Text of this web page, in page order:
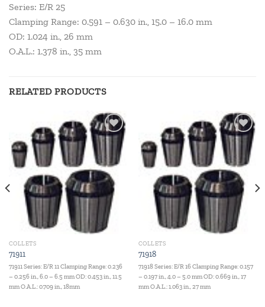
Series: E/R 25
Clamping Range: 0.591 – 0.630 in., 15.0 – 16.0 mm
OD: 1.024 in., 26 mm
O.A.L.: 1.378 in., 35 mm
RELATED PRODUCTS
Add to
wishlist
COLLETS
71911
71911 Series: E/R 11 Clamping Range: 0.236
– 0.256 in., 6.0 – 6.5 mm OD: 0.453 in., 11.5
mm O.A.L.: 0.709 in., 18mm
Add to
wishlist
COLLETS
71918
71918 Series: E/R 16 Clamping Range: 0.157
– 0.197 in., 4.0 – 5.0 mm OD: 0.669 in., 17
mm O.A.L.: 1.063 in., 27 mm